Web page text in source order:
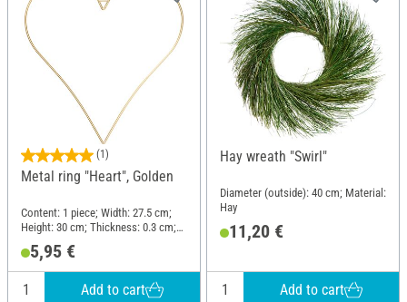
(1)
Metal ring "Heart", Golden
Content: 1 piece; Width: 27.5 cm;
Height: 30 cm; Thickness: 0.3 cm;
5,95 €
Add to cart
Hay wreath "Swirl"
Diameter (outside): 40 cm; Material:
Hay
11,20 €
Add to cart